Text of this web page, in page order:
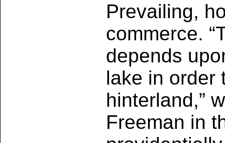
Prevailing,
commerce.
depends
lake in order
hinterland,”
Freeman in